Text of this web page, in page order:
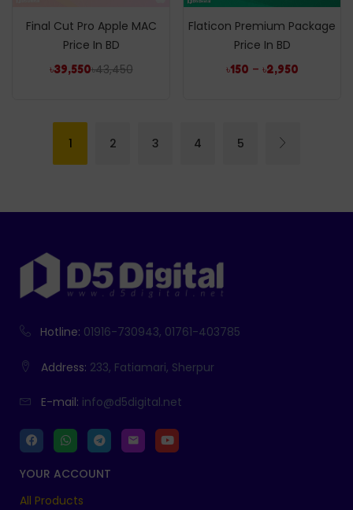
Final Cut Pro Apple MAC
Price In BD
৳39,550৳43,450
Flaticon Premium Package
Price In BD
৳150 – ৳2,950
1 2 3 4 5
Hotline: 01916-730943, 01761-403785
Address: 233, Fatiamari, Sherpur
E-mail: info@d5digital.net
YOUR ACCOUNT
All Products